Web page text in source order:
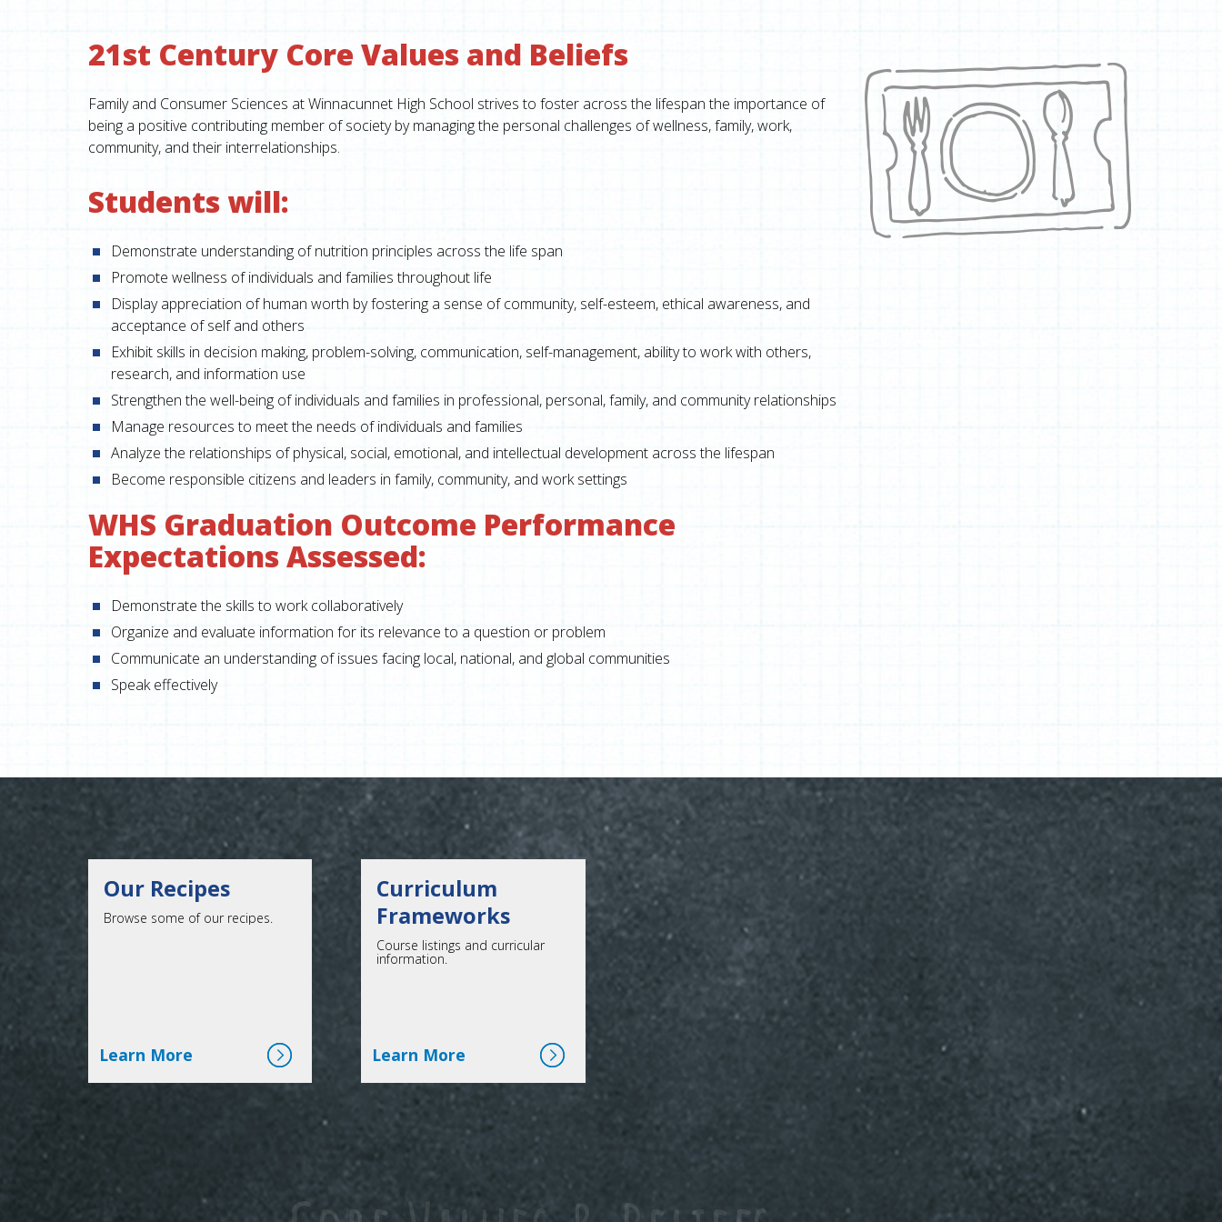
21st Century Core Values and Beliefs
Family and Consumer Sciences at Winnacunnet High School strives to foster across the lifespan the importance of
being a positive contributing member of society by managing the personal challenges of wellness, family, work,
community, and their interrelationships.
Students will:
Demonstrate understanding of nutrition principles across the life span
Promote wellness of individuals and families throughout life
Display appreciation of human worth by fostering a sense of community, self-esteem, ethical awareness, and
acceptance of self and others
Exhibit skills in decision making, problem-solving, communication, self-management, ability to work with others,
research, and information use
Strengthen the well-being of individuals and families in professional, personal, family, and community relationships
Manage resources to meet the needs of individuals and families
Analyze the relationships of physical, social, emotional, and intellectual development across the lifespan
Become responsible citizens and leaders in family, community, and work settings
WHS Graduation Outcome Performance
Expectations Assessed:
Demonstrate the skills to work collaboratively
Organize and evaluate information for its relevance to a question or problem
Communicate an understanding of issues facing local, national, and global communities
Speak effectively
Our Recipes
Browse some of our recipes.
Learn More Click here for more
Curriculum
Frameworks
Course listings and curricular
information.
Learn More Click here for more